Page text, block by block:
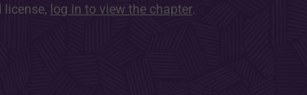
log in to view the chapter.